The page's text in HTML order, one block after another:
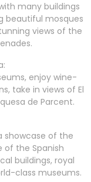
many buildings
beautiful mosques
views of the
enjoy wine-
take in views of El
de Parcent.
showcase of the
of the Spanish
buildings, royal
class museums.